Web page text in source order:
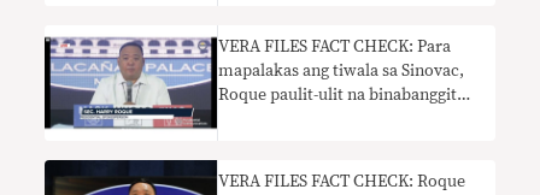
VERA FILES FACT CHECK: Para
mapalakas ang tiwala sa Sinovac,
Roque paulit-ulit na binabanggit
VERA FILES FACT CHECK: Roque